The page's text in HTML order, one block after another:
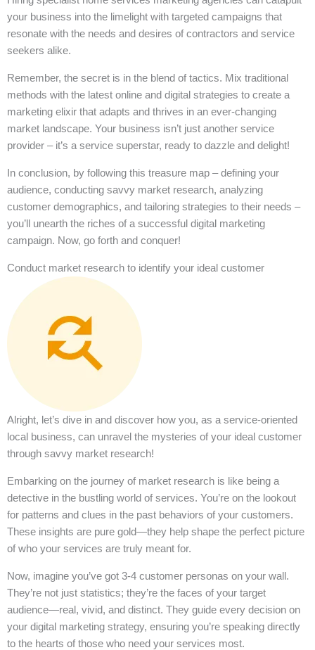
your business into the limelight with targeted campaigns that
resonate with the needs and desires of contractors and service
seekers alike.
Remember, the secret is in the blend of tactics. Mix traditional
methods with the latest online and digital strategies to create a
marketing elixir that adapts and thrives in an ever-changing
market landscape. Your business isn’t just another service
provider – it’s a service superstar, ready to dazzle and delight!
In conclusion, by following this treasure map – defining your
audience, conducting savvy market research, analyzing
customer demographics, and tailoring strategies to their needs –
you’ll unearth the riches of a successful digital marketing
campaign. Now, go forth and conquer!
Conduct market research to identify your ideal customer
Alright, let’s dive in and discover how you, as a service-oriented
local business, can unravel the mysteries of your ideal customer
through savvy market research!
Embarking on the journey of market research is like being a
detective in the bustling world of services. You’re on the lookout
for patterns and clues in the past behaviors of your customers.
These insights are pure gold—they help shape the perfect picture
of who your services are truly meant for.
Now, imagine you’ve got 3-4 customer personas on your wall.
They’re not just statistics; they’re the faces of your target
audience—real, vivid, and distinct. They guide every decision on
your digital marketing strategy, ensuring you’re speaking directly
to the hearts of those who need your services most.